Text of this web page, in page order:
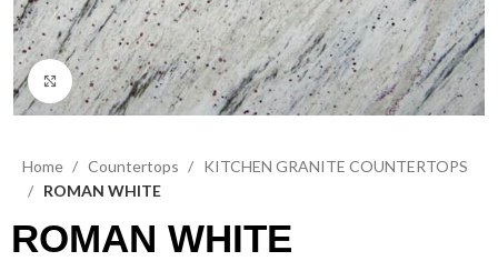
Click to enlarge
Home Countertops
KITCHEN GRANITE COUNTERTOPS
ROMAN WHITE
ROMAN WHITE